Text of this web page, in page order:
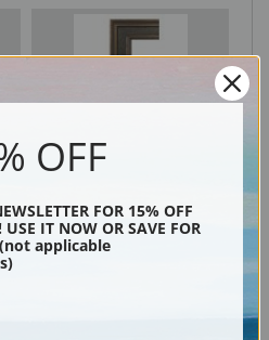
OFF
FOR 15% OFF
USE IT NOW OR SAVE FOR
(not applicable